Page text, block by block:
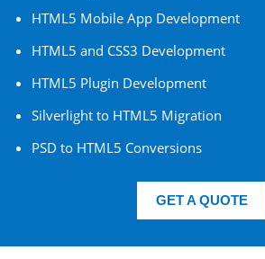
HTML5 Mobile App Development
HTML5 and CSS3 Development
HTML5 Plugin Development
Silverlight to HTML5 Migration
PSD to HTML5 Conversions
GET A QUOTE